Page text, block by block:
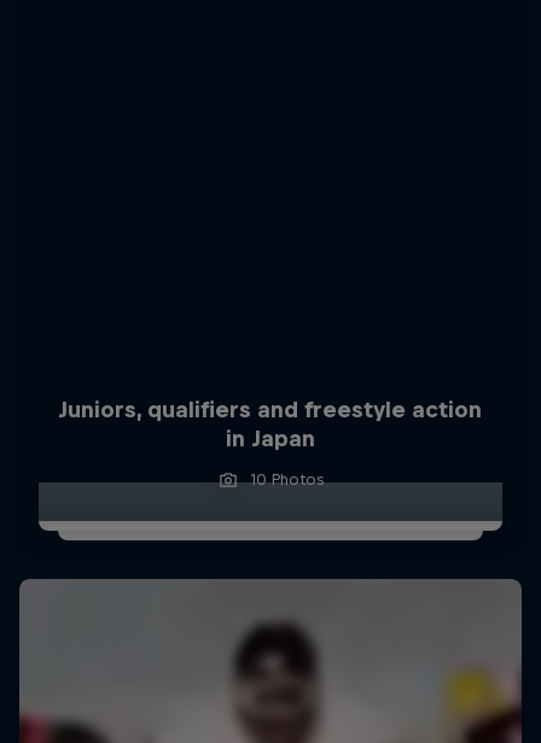
Juniors, qualifiers and freestyle action
in Japan
10 Photos